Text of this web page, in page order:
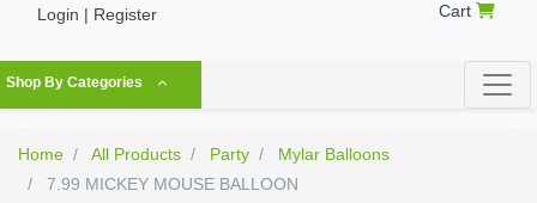
Login | Register Cart
Shop By Categories
Home All Products Party
Mylar Balloons
7.99 MICKEY MOUSE BALLOON